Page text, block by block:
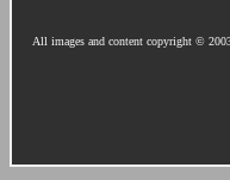
All images and content copyright ©